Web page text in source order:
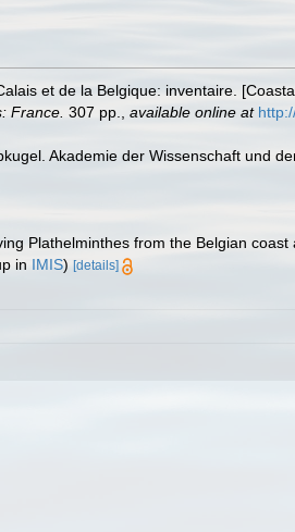
et de la Belgique: inventaire.
France. 307 pp., available online at
Akademie der Wissenschaft und
Plathelminthes from the Belgian coast
in IMIS) [details]